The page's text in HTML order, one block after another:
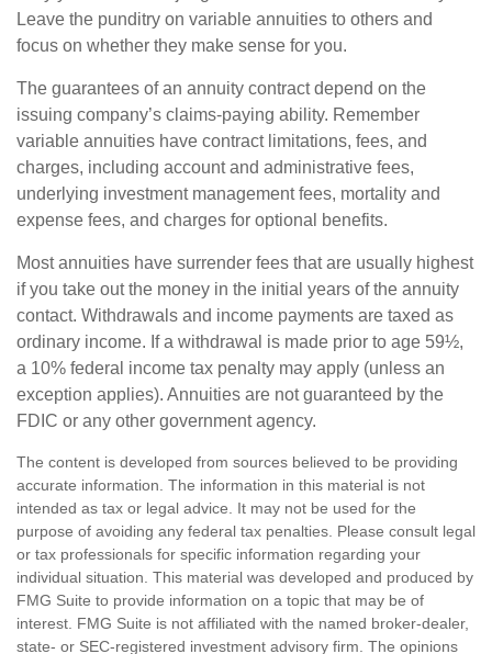
Leave the punditry on variable annuities to others and
focus on whether they make sense for you.
The guarantees of an annuity contract depend on the
issuing company’s claims-paying ability. Remember
variable annuities have contract limitations, fees, and
charges, including account and administrative fees,
underlying investment management fees, mortality and
expense fees, and charges for optional benefits.
Most annuities have surrender fees that are usually highest
if you take out the money in the initial years of the annuity
contact. Withdrawals and income payments are taxed as
ordinary income. If a withdrawal is made prior to age 59½,
a 10% federal income tax penalty may apply (unless an
exception applies). Annuities are not guaranteed by the
FDIC or any other government agency.
The content is developed from sources believed to be providing
accurate information. The information in this material is not
intended as tax or legal advice. It may not be used for the
purpose of avoiding any federal tax penalties. Please consult legal
or tax professionals for specific information regarding your
individual situation. This material was developed and produced by
FMG Suite to provide information on a topic that may be of
interest. FMG Suite is not affiliated with the named broker-dealer,
state- or SEC-registered investment advisory firm. The opinions